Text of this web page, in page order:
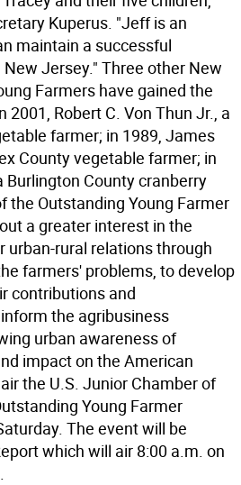
Kuperus. "Jeff is an
maintain a successful
Jersey." Three other New
Farmers have gained the
2001, Robert C. Von Thun Jr., a
farmer; in 1989, James
County vegetable farmer; in
Burlington County cranberry
the Outstanding Young Farmer
a greater interest in the
urban-rural relations through
farmers' problems, to develop
contributions and
the agribusiness
urban awareness of
impact on the American
the U.S. Junior Chamber of
Young Farmer
The event will be
which will air 8:00 a.m. on